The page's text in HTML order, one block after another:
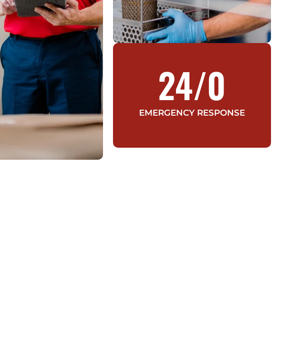
EMERGENCY RESPONSE
24/0